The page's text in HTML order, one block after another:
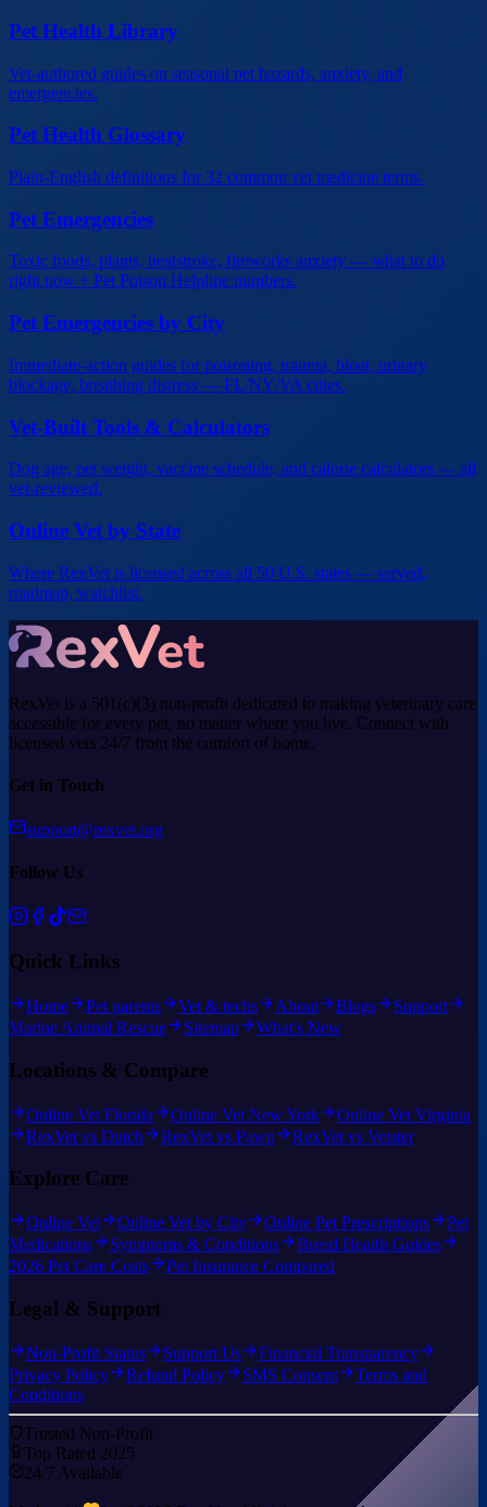
Pet Health Library
Vet-authored guides on seasonal pet hazards, anxiety, and
emergencies.
Pet Health Glossary
Plain-English definitions for 32 common vet medicine terms.
Pet Emergencies
Toxic foods, plants, heatstroke, fireworks anxiety — what to do
right now + Pet Poison Helpline numbers.
Pet Emergencies by City
Immediate-action guides for poisoning, trauma, bloat, urinary
blockage, breathing distress — FL/NY/VA cities.
Vet-Built Tools & Calculators
Dog age, pet weight, vaccine schedule, and calorie calculators — all
vet-reviewed.
Online Vet by State
Where RexVet is licensed across all 50 U.S. states — served,
roadmap, watchlist.
RexVet is a 501(c)(3) non-profit dedicated to making veterinary care
accessible for every pet, no matter where you live. Connect with
licensed vets 24/7 from the comfort of home.
Get in Touch
support@rexvet.org
Follow Us
Quick Links
Home Pet parents Vet & techs About Blogs
Support
Marine Animal Rescue
Sitemap What's New
Locations & Compare
Online Vet Florida Online Vet New York
Online Vet Virginia
RexVet vs Dutch
RexVet vs Pawp RexVet vs Vetster
Explore Care
Online Vet Online Vet by City Online Pet Prescriptions
Pet
Medications
Symptoms & Conditions
Breed Health Guides
2026 Pet Care Costs
Pet Insurance Compared
Legal & Support
Non-Profit Status Support Us
Financial Transparency
Privacy Policy
Refund Policy SMS Consent
Terms and
Conditions
Trusted Non-Profit
Top Rated 2025
24/7 Available